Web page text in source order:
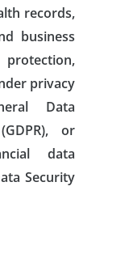
records,
business
privacy
Data
or
data
Security